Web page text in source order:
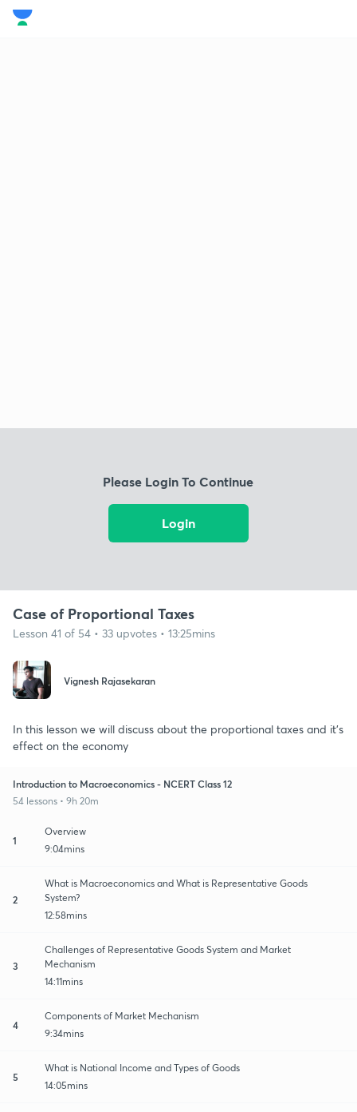
Please Login To Continue
Login
Case of Proportional Taxes
Lesson 41 of 54 • 33 upvotes • 13:25mins
Vignesh Rajasekaran
In this lesson we will discuss about the proportional taxes and it's
effect on the economy
Introduction to Macroeconomics - NCERT Class 12
54 lessons • 9h 20m
1
Overview
9:04mins
2
What is Macroeconomics and What is Representative Goods
System?
12:58mins
3
Challenges of Representative Goods System and Market
Mechanism
14:11mins
4
Components of Market Mechanism
9:34mins
5
What is National Income and Types of Goods
14:05mins